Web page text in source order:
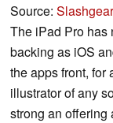
Source: Slashgear
The iPad Pro has
backing as iOS
the apps front, for
illustrator of any
strong an offering